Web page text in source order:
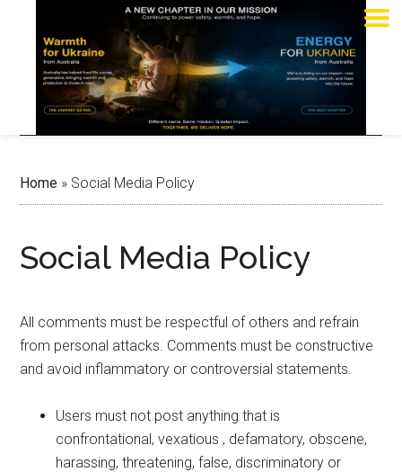
Home » Social Media Policy
Social Media Policy
All comments must be respectful of others and refrain
from personal attacks. Comments must be constructive
and avoid inflammatory or controversial statements.
Users must not post anything that is
confrontational, vexatious , defamatory, obscene,
harassing, threatening, false, discriminatory or